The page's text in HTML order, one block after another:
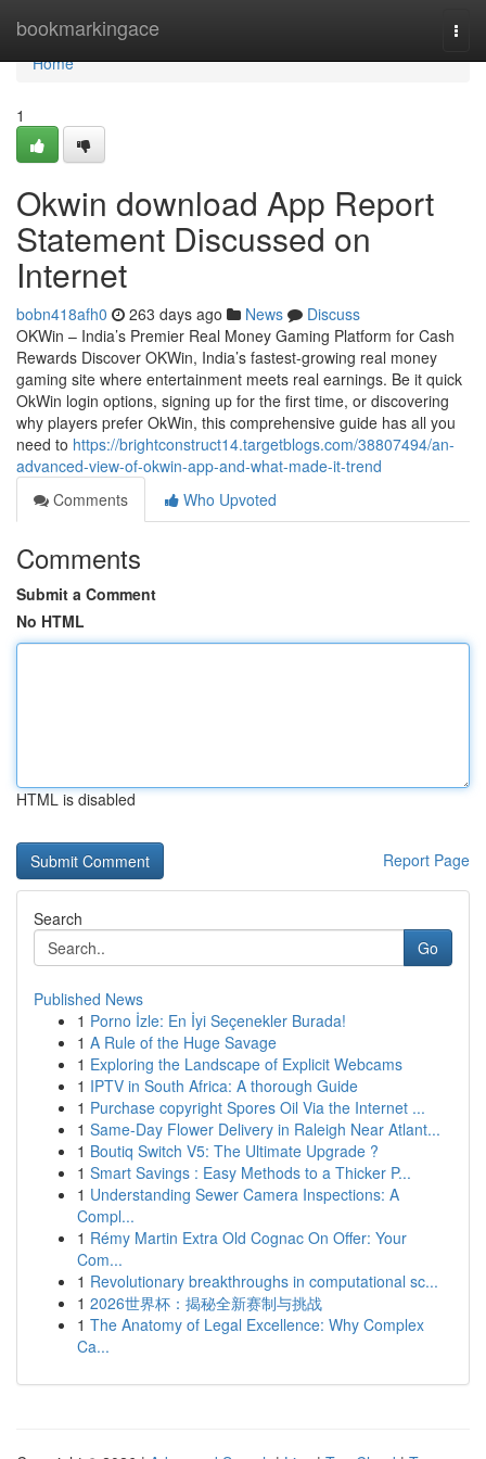
bookmarkingace
Home
Home
1
Okwin download App Report
Statement Discussed on
Internet
bobn418afh0 263 days ago News
Discuss
OKWin – India’s Premier Real Money Gaming Platform for Cash
Rewards Discover OKWin, India’s fastest-growing real money
gaming site where entertainment meets real earnings. Be it quick
OkWin login options, signing up for the first time, or discovering
why players prefer OkWin, this comprehensive guide has all you
need to https://brightconstruct14.targetblogs.com/38807494/an-
advanced-view-of-okwin-app-and-what-made-it-trend
Comments
Who Upvoted
Comments
Submit a Comment
No HTML
HTML is disabled
Report Page
Search
Go
Published News
1 Porno İzle: En İyi Seçenekler Burada!
1 A Rule of the Huge Savage
1 Exploring the Landscape of Explicit Webcams
1 IPTV in South Africa: A thorough Guide
1 Purchase copyright Spores Oil Via the Internet ...
1 Same-Day Flower Delivery in Raleigh Near Atlant...
1 Boutiq Switch V5: The Ultimate Upgrade ?
1 Smart Savings : Easy Methods to a Thicker P...
1 Understanding Sewer Camera Inspections: A
Compl...
1 Rémy Martin Extra Old Cognac On Offer: Your
Com...
1 Revolutionary breakthroughs in computational sc...
1 2026世界杯：揭秘全新赛制与挑战
1 The Anatomy of Legal Excellence: Why Complex
Ca...